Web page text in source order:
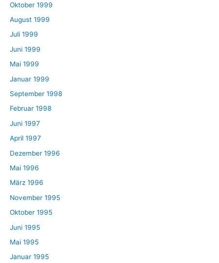
Oktober 1999
August 1999
Juli 1999
Juni 1999
Mai 1999
Januar 1999
September 1998
Februar 1998
Juni 1997
April 1997
Dezember 1996
Mai 1996
März 1996
November 1995
Oktober 1995
Juni 1995
Mai 1995
Januar 1995